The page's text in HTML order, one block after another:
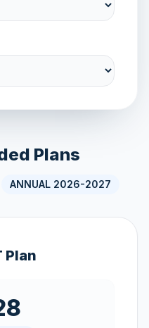
Plans
ANNUAL 2026-2027
Plan